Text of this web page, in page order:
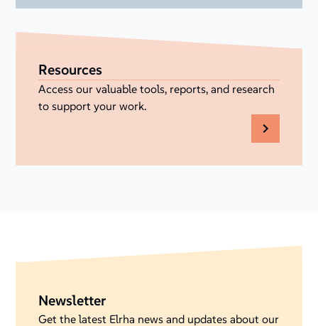
Resources
Access our valuable tools, reports, and research
to support your work.
Newsletter
Get the latest Elrha news and updates about our